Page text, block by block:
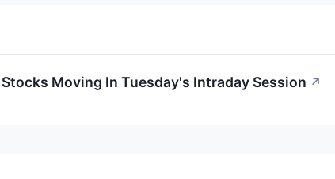
Moving In Tuesday's Intraday Session ↗